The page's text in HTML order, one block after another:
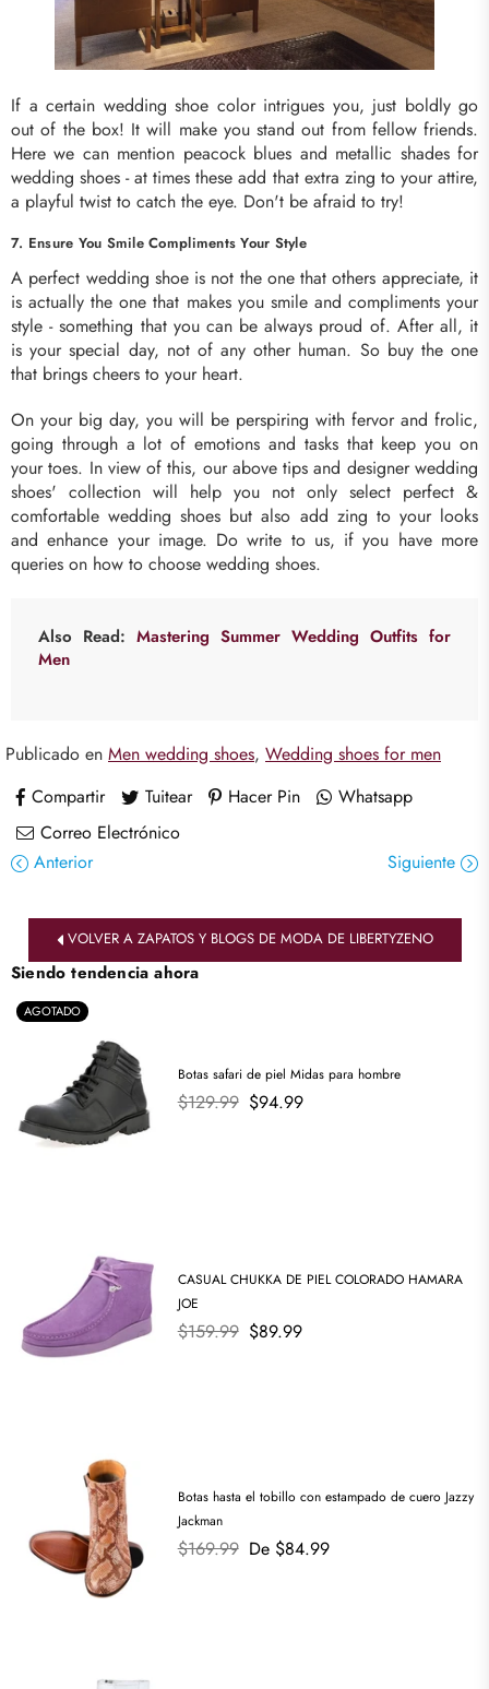
If a certain wedding shoe color intrigues you, just boldly go
out of the box! It will make you stand out from fellow friends.
Here we can mention peacock blues and metallic shades for
wedding shoes - at times these add that extra zing to your attire,
a playful twist to catch the eye. Don't be afraid to try!
7. Ensure You Smile Compliments Your Style
A perfect wedding shoe is not the one that others appreciate, it
is actually the one that makes you smile and compliments your
style - something that you can be always proud of. After all, it
is your special day, not of any other human. So buy the one
that brings cheers to your heart.
On your big day, you will be perspiring with fervor and frolic,
going through a lot of emotions and tasks that keep you on
your toes. In view of this, our above tips and designer wedding
shoes' collection will help you not only select perfect &
comfortable wedding shoes but also add zing to your looks
and enhance your image. Do write to us, if you have more
queries on how to choose wedding shoes.
Also Read: Mastering Summer Wedding Outfits for
Men
Publicado en Men wedding shoes, Wedding shoes for men
Compartir
Tuitear Hacer Pin
Whatsapp
Correo Electrónico
Anterior
Siguiente
VOLVER A ZAPATOS Y BLOGS DE MODA DE LIBERTYZENO
Siendo tendencia ahora
AGOTADO
Botas safari de piel Midas para hombre
Precio
$129.99 $94.99
CASUAL CHUKKA DE PIEL COLORADO HAMARA
JOE
Precio
$159.99 $89.99
Botas hasta el tobillo con estampado de cuero Jazzy
Jackman
Precio
$169.99 De $84.99